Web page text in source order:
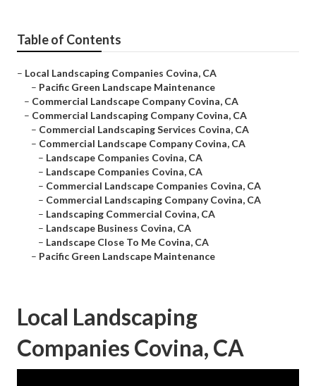
Table of Contents
– Local Landscaping Companies Covina, CA
– Pacific Green Landscape Maintenance
– Commercial Landscape Company Covina, CA
– Commercial Landscaping Company Covina, CA
– Commercial Landscaping Services Covina, CA
– Commercial Landscape Company Covina, CA
– Landscape Companies Covina, CA
– Landscape Companies Covina, CA
– Commercial Landscape Companies Covina, CA
– Commercial Landscaping Company Covina, CA
– Landscaping Commercial Covina, CA
– Landscape Business Covina, CA
– Landscape Close To Me Covina, CA
– Pacific Green Landscape Maintenance
Local Landscaping
Companies Covina, CA